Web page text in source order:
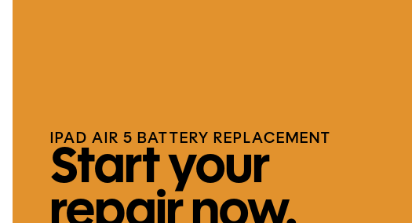
IPAD AIR 5 BATTERY REPLACEMENT
Start your